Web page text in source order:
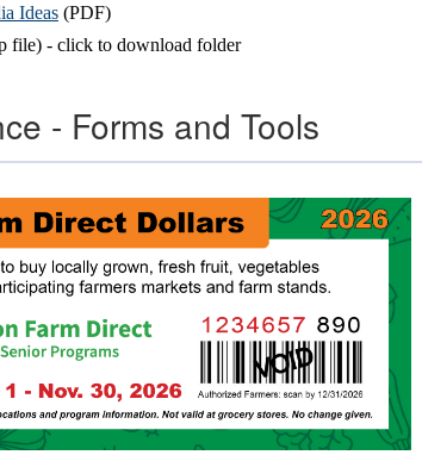
Ideas (PDF)
file) - click to download folder
- Forms and Tools